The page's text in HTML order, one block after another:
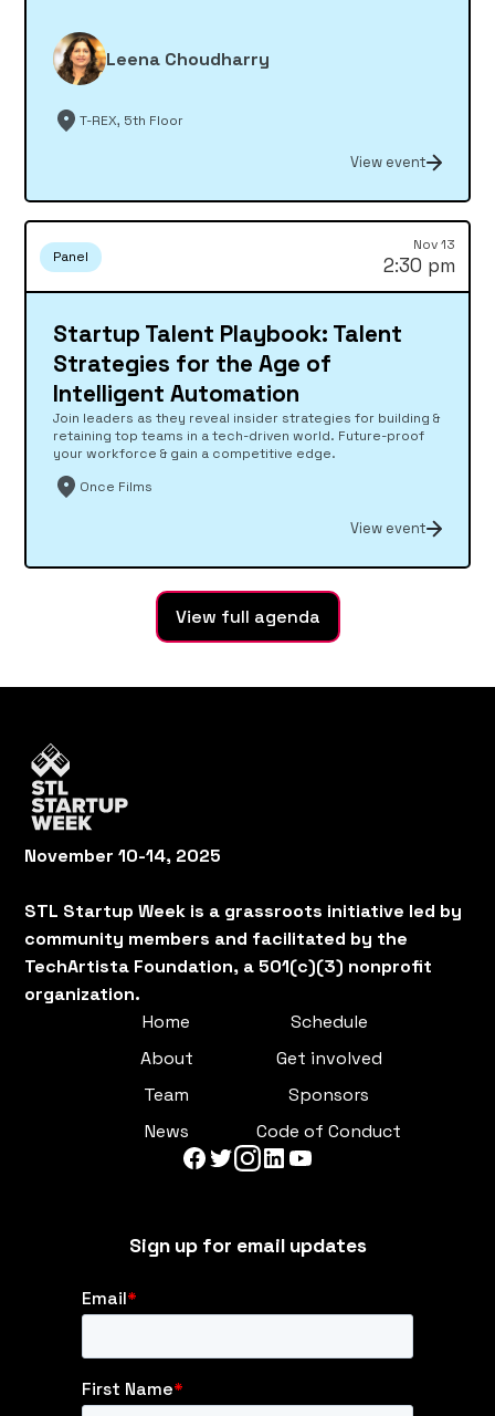
Leena Choudharry
T-REX, 5th Floor
View event
Panel
Nov 13
2:30 pm
Startup Talent Playbook: Talent
Strategies for the Age of
Intelligent Automation
Join leaders as they reveal insider strategies for building &
retaining top teams in a tech-driven world. Future-proof
your workforce & gain a competitive edge.
Once Films
View event
View full agenda
November 10-14, 2025
STL Startup Week is a grassroots initiative led by
community members and facilitated by the
TechArtista Foundation, a 501(c)(3) nonprofit
organization.
Home
Schedule
About
Get involved
Team
Sponsors
News
Code of Conduct
Sign up for email updates